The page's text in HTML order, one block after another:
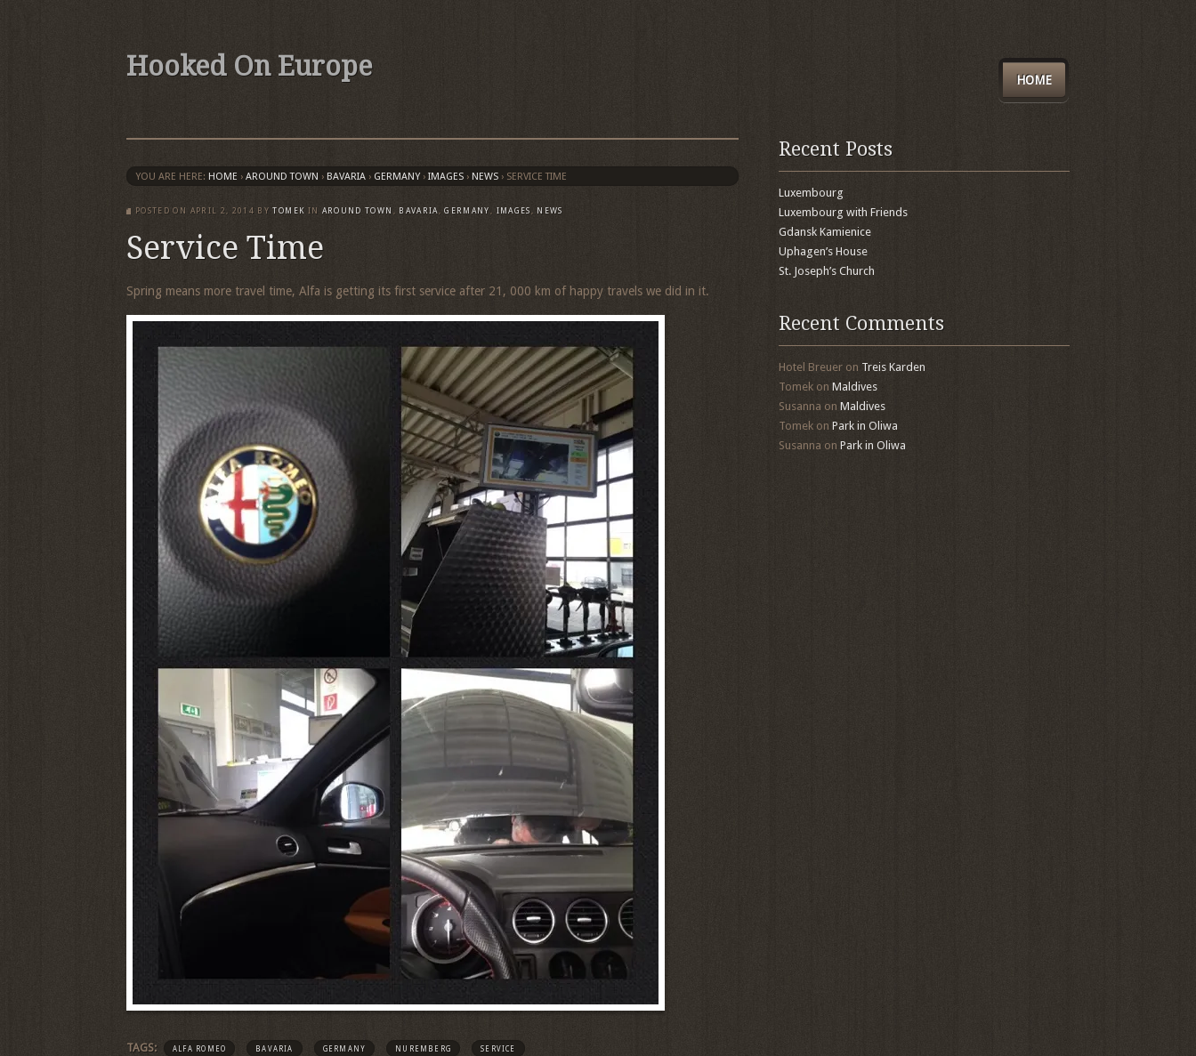
Hooked On Europe HOME
YOU ARE HERE: HOME › AROUND TOWN › BAVARIA › GERMANY › IMAGES › NEWS › SERVICE TIME
POSTED ON APRIL 2, 2014 BY TOMEK IN AROUND TOWN , BAVARIA,GERMANY , IMAGES , NEWS
Service Time
Spring means more travel time, Alfa is getting its first service after 21, 000 km of happy travels we did in it.
TAGS: ALFA ROMEO BAVARIA GERMANY NUREMBERG SERVICE
Recent Posts
Luxembourg
Luxembourg with Friends
Gdansk Kamienice
Uphagen’s House
St. Joseph’s Church
Recent Comments
Hotel Breueron Treis Karden
Tomekon Maldives
Susanna on Maldives
Tomekon Park in Oliwa
Susanna on Park in Oliwa